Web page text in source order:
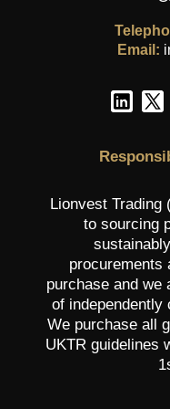
Email:
Lionvest Trading
to sourcing
procurements
purchase and we
of independently
We purchase all
UKTR guidelines